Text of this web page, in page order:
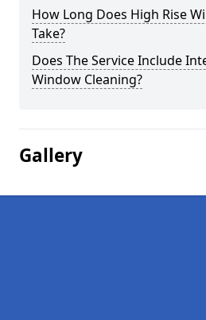
How Long Does High Rise
Take?
Does The Service Include
Window Cleaning?
Gallery